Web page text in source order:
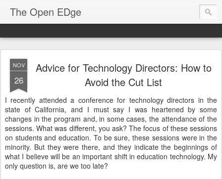
The Open EDge
NOV
26
Advice for Technology Directors: How to
Avoid the Cut List
I recently attended a conference for technology directors in the
state of California, and I must say I was heartened by some
changes in the program and, in some cases, the attendance of the
sessions. What was different, you ask? The focus of these sessions
on students and education. To be sure, these sessions were in the
minority. But they were there, and they indicate the beginnings of
what I believe will be an important shift in education technology. My
only question is, are we too late?